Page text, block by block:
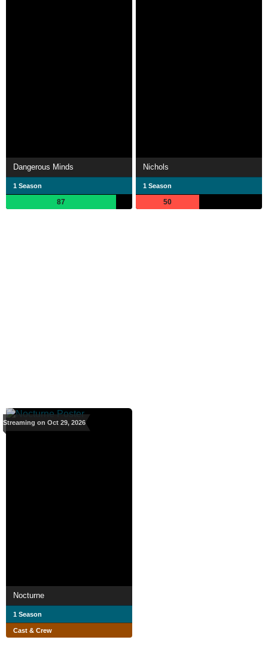
Dangerous Minds
1 Season
87
Nichols
1 Season
50
Streaming on Oct 29, 2026
Nocturne
1 Season
Cast & Crew